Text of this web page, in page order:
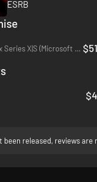
ESRB
Silent Hill f - PC & Xbox Series X|S (Microsoft Store)
been released, reviews are